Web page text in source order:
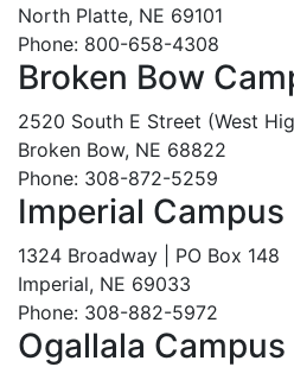
North Platte, NE 69101
Phone: 800-658-4308
Broken Bow
2520 South E Street (West
Broken Bow, NE 68822
Phone: 308-872-5259
Imperial Campus
1324 Broadway | PO Box 148
Imperial, NE 69033
Phone: 308-882-5972
Ogallala Campus